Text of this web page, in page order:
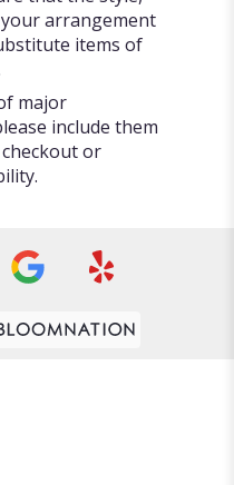
arrangement
items of
major
include them
or